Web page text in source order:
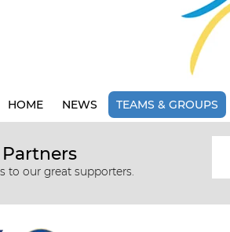
HOME NEWS TEAMS & GROUPS
Partners
to our great supporters.